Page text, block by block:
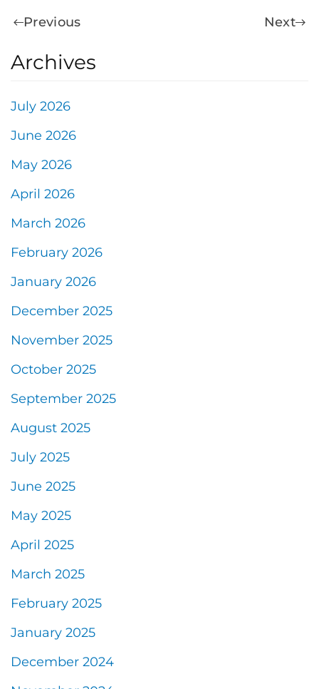
Previous Next
Archives
July 2026
June 2026
May 2026
April 2026
March 2026
February 2026
January 2026
December 2025
November 2025
October 2025
September 2025
August 2025
July 2025
June 2025
May 2025
April 2025
March 2025
February 2025
January 2025
December 2024